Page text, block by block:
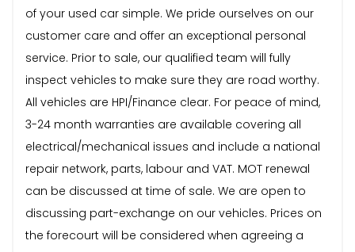
of your used car simple. We pride ourselves on our
customer care and offer an exceptional personal
service. Prior to sale, our qualified team will fully
inspect vehicles to make sure they are road worthy.
All vehicles are HPI/Finance clear. For peace of mind,
3-24 month warranties are available covering all
electrical/mechanical issues and include a national
repair network, parts, labour and VAT. MOT renewal
can be discussed at time of sale. We are open to
discussing part-exchange on our vehicles. Prices on
the forecourt will be considered when agreeing a